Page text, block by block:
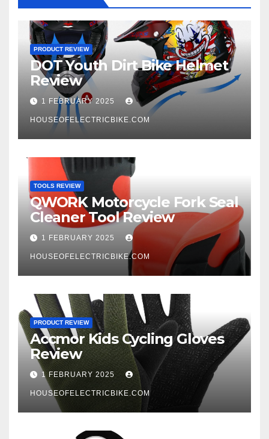
PRODUCT REVIEW
DOT Youth Dirt Bike Helmet
Review
1 FEBRUARY 2025
HOUSEOFELECTRICBIKE.COM
TOOLS REVIEW
QWORK Motorcycle Fork Seal
Cleaner Tool Review
1 FEBRUARY 2025
HOUSEOFELECTRICBIKE.COM
PRODUCT REVIEW
Accmor Kids Cycling Gloves
Review
1 FEBRUARY 2025
HOUSEOFELECTRICBIKE.COM